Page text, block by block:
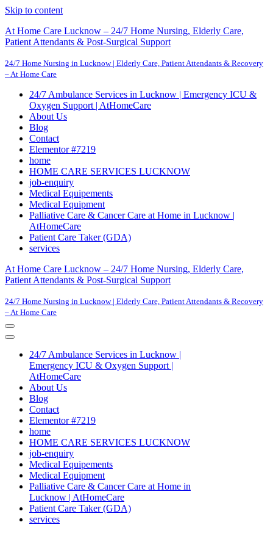
Skip to content
At Home Care Lucknow – 24/7 Home Nursing, Elderly Care,
Patient Attendants & Post-Surgical Support
24/7 Home Nursing in Lucknow | Elderly Care, Patient Attendants & Recovery
– At Home Care
24/7 Ambulance Services in Lucknow | Emergency ICU &
Oxygen Support | AtHomeCare
About Us
Blog
Contact
Elementor #7219
home
HOME CARE SERVICES LUCKNOW
job-enquiry
Medical Equipements
Medical Equipment
Palliative Care & Cancer Care at Home in Lucknow |
AtHomeCare
Patient Care Taker (GDA)
services
At Home Care Lucknow – 24/7 Home Nursing, Elderly Care,
Patient Attendants & Post-Surgical Support
24/7 Home Nursing in Lucknow | Elderly Care, Patient Attendants & Recovery
– At Home Care
Navigation
Menu
Navigation
24/7 Ambulance Services in Lucknow |
Emergency ICU & Oxygen Support |
AtHomeCare
About Us
Blog
Contact
Elementor #7219
home
HOME CARE SERVICES LUCKNOW
job-enquiry
Medical Equipements
Medical Equipment
Palliative Care & Cancer Care at Home in
Lucknow | AtHomeCare
Patient Care Taker (GDA)
services